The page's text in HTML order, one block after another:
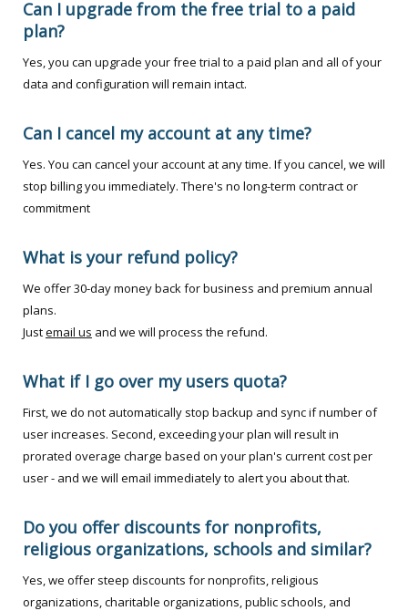
Can I upgrade from the free trial to a paid
plan?
Yes, you can upgrade your free trial to a paid plan and all of your
data and configuration will remain intact.
Can I cancel my account at any time?
Yes. You can cancel your account at any time. If you cancel, we will
stop billing you immediately. There's no long-term contract or
commitment
What is your refund policy?
We offer 30-day money back for business and premium annual
plans.
Justemail us and we will process the refund.
What if I go over my users quota?
First, we do not automatically stop backup and sync if number of
user increases. Second, exceeding your plan will result in
prorated overage charge based on your plan's current cost per
user - and we will email immediately to alert you about that.
Do you offer discounts for nonprofits,
religious organizations, schools and similar?
Yes, we offer steep discounts for nonprofits, religious
organizations, charitable organizations, public schools, and